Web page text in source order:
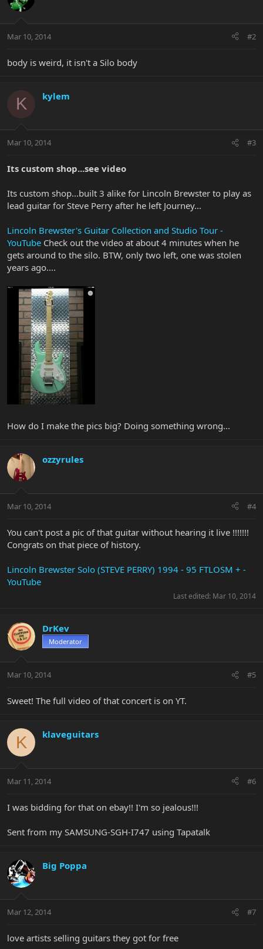
Mar 10, 2014 #2
body is weird, it isn't a Silo body
K kylem
Mar 10, 2014 #3
Its custom shop...see video
Its custom shop...built 3 alike for Lincoln Brewster to play as
lead guitar for Steve Perry after he left Journey...
Lincoln Brewster's Guitar Collection and Studio Tour -
YouTube Check out the video at about 4 minutes when he
gets around to the silo. BTW, only two left, one was stolen
years ago....
How do I make the pics big? Doing something wrong...
ozzyrules
Mar 10, 2014 #4
You can't post a pic of that guitar without hearing it live !!!!!!!
Congrats on that piece of history.
Lincoln Brewster Solo (STEVE PERRY) 1994 - 95 FTLOSM + -
YouTube
Last edited: Mar 10, 2014
DrKev
Moderator
Mar 10, 2014 #5
Sweet! The full video of that concert is on YT.
K klaveguitars
Mar 11, 2014 #6
I was bidding for that on ebay!! I'm so jealous!!!
Sent from my SAMSUNG-SGH-I747 using Tapatalk
Big Poppa
Mar 12, 2014 #7
love artists selling guitars they got for free